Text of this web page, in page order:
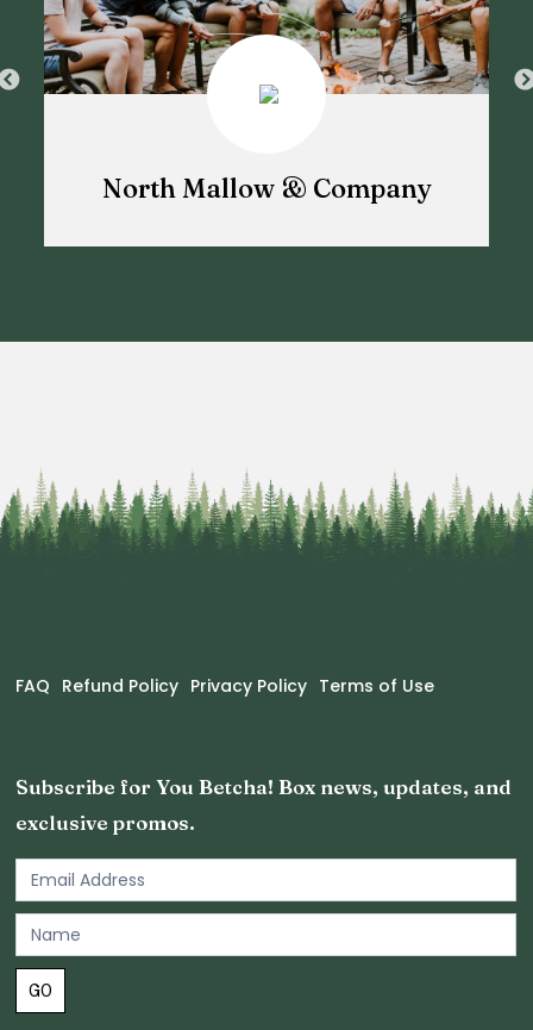
North Mallow & Company
Footer
FAQ Refund Policy Privacy Policy Terms of Use
Subscribe for You Betcha! Box news, updates, and
exclusive promos.
Email
Newsletter
GO